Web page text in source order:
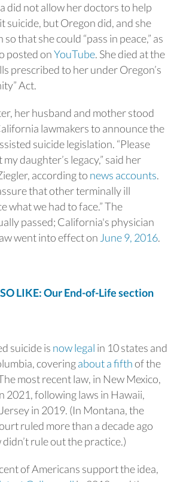
did not allow her doctors to help
suicide, but Oregon did, and she
that she could “pass in peace,” as
posted onYouTube. She died at the
prescribed to her under Oregon’s
Act.
her husband and mother stood
lawmakers to announce the
suicide legislation. “Please
daughter’s legacy,” said her
according to news accounts.
that other terminally ill
what we had to face.” The
passed; California's physician
went into effect on June 9, 2016.
LIKE: Our End-of-Life section
suicide is now legal in 10 states and
coveringabout a fifthof the
most recent law, in New Mexico,
2021, following laws in Hawaii,
in 2019. (In Montana, the
ruled more than a decade ago
rule out the practice.)
of Americans support the idea,